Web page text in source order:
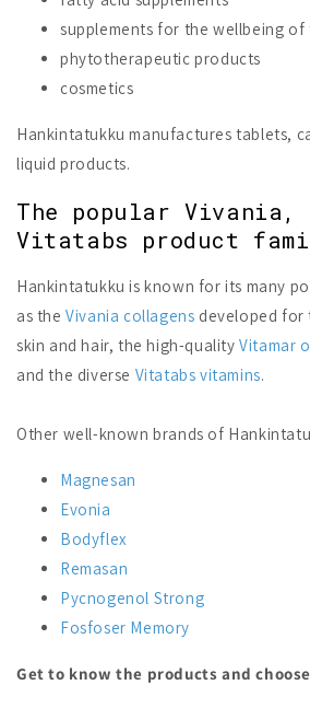
supplements for the wellbeing of
phytotherapeutic products
cosmetics
Hankintatukku manufactures tablets,
liquid products.
The popular Vivania,
Vitatabs product
Hankintatukku is known for its many
as theVivania collagens developed for
skin and hair, the high-qualityVitamar
and the diverse Vitatabs vitamins.
Other well-known brands of
Magnesan
Evonia
Bodyflex
Remasan
Pycnogenol Strong
Fosfoser Memory
Get to know the products and